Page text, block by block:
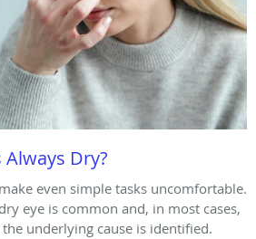
Always Dry?
even simple tasks uncomfortable.
eye is common and, in most cases,
underlying cause is identified.